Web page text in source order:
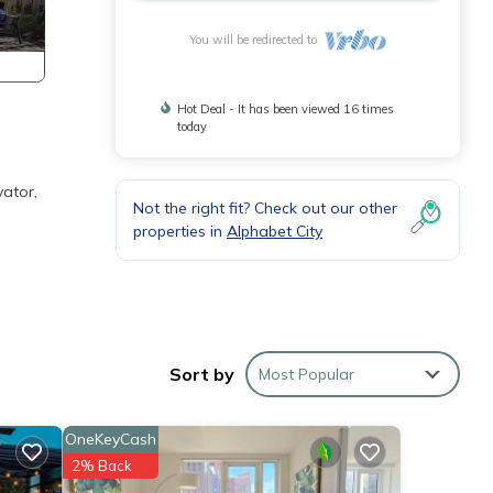
A
You will be redirected to
Hot Deal - It has been viewed 16 times
today
Not the right fit? Check out our other
properties in Alphabet City
Sort by Most Popular
OneKeyCash
2% Back